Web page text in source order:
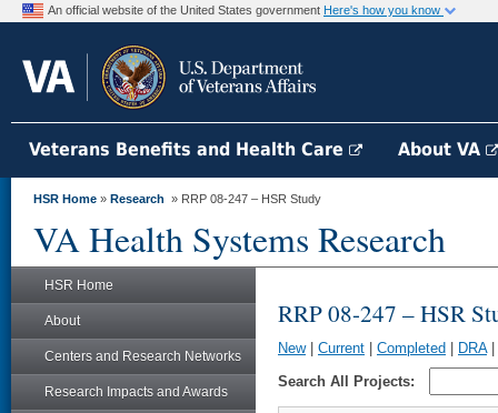
An official website of the United States government Here's how you know
Veterans Benefits and Health Care About VA
HSR Home » Research » RRP 08-247 – HSR Study
VA Health Systems Research
HSR Home
About
Centers and Research Networks
Research Impacts and Awards
RRP 08-247 – HSR
New| Current Completed DRA|
Search All Projects: